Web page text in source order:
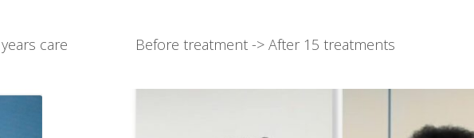
care Before treatment -> After 15 treatments